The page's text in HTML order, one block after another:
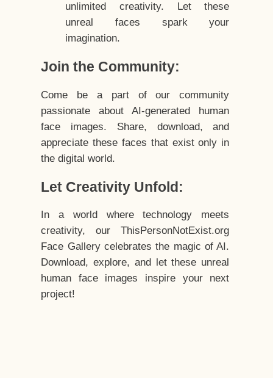
unlimited creativity. Let these
unreal faces spark your
imagination.
Join the Community:
Come be a part of our community
passionate about AI-generated human
face images. Share, download, and
appreciate these faces that exist only in
the digital world.
Let Creativity Unfold:
In a world where technology meets
creativity, our ThisPersonNotExist.org
Face Gallery celebrates the magic of AI.
Download, explore, and let these unreal
human face images inspire your next
project!